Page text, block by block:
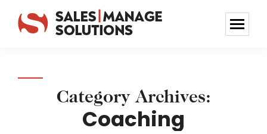
Category Archives:
Coaching